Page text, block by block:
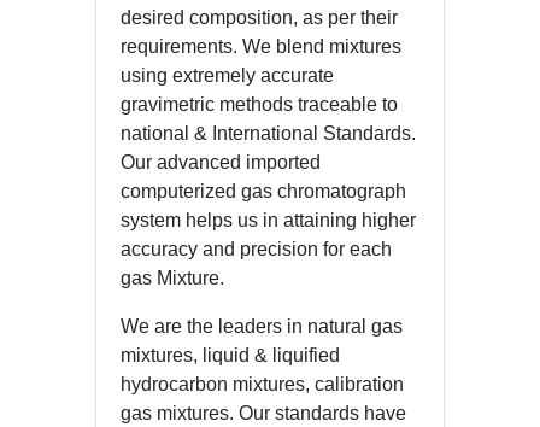
desired composition, as per their
requirements. We blend mixtures
using extremely accurate
gravimetric methods traceable to
national & International Standards.
Our advanced imported
computerized gas chromatograph
system helps us in attaining higher
accuracy and precision for each
gas Mixture.
We are the leaders in natural gas
mixtures, liquid & liquified
hydrocarbon mixtures, calibration
gas mixtures. Our standards have